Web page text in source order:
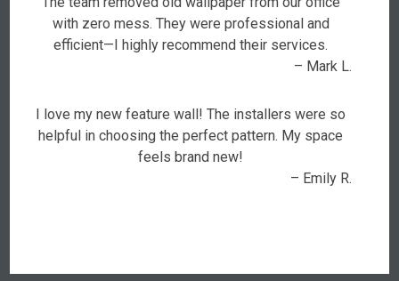
with zero mess. They were professional and
efficient—I highly recommend their services.
– Mark L.
I love my new feature wall! The installers were so
helpful in choosing the perfect pattern. My space
feels brand new!
– Emily R.